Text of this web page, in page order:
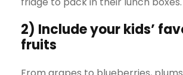
2) Include your kids’
fruits